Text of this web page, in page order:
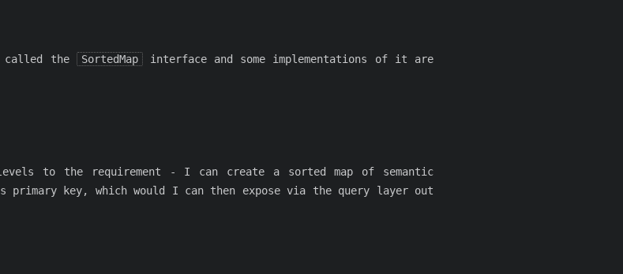
called the SortedMap interface and some implementations of it are
to the requirement - I can create a sorted map of semantic
key, which would I can then expose via the query layer out